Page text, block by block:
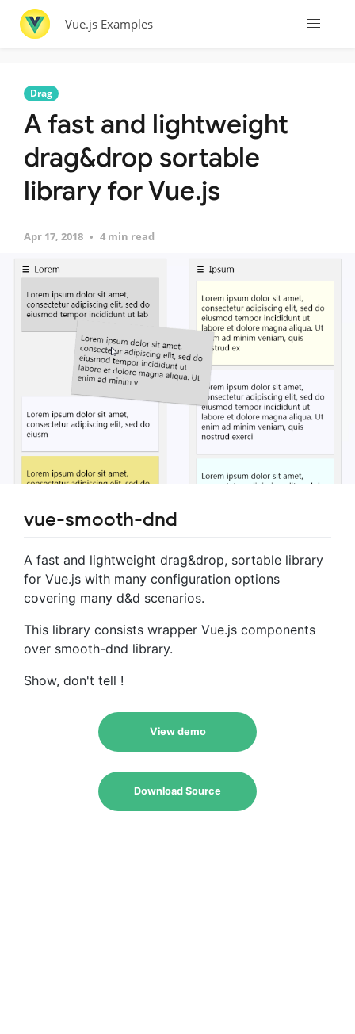
Vue.js Examples
Drag
A fast and lightweight
drag&drop sortable
library for Vue.js
Apr 17, 2018 4 min read
vue-smooth-dnd
A fast and lightweight drag&drop, sortable library
for Vue.js with many configuration options
covering many d&d scenarios.
This library consists wrapper Vue.js components
over smooth-dnd library.
Show, don't tell !
View demo
Download Source